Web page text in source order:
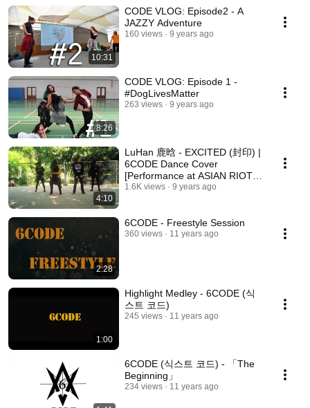
10:31
CODE VLOG: Episode2 - A
JAZZY Adventure
160 views 9 years ago
8:26
CODE VLOG: Episode 1 -
#DogLivesMatter
263 views 9 years ago
4:10
LuHan 鹿晗 - EXCITED (封印) |
6CODE Dance Cover
[Performance at ASIAN RIOT
EVENT: SUMMER MEET]
1.6K views 9 years ago
2:28
6CODE - Freestyle Session
360 views 11 years ago
1:00
Highlight Medley - 6CODE (식
스트 코드)
245 views 11 years ago
6CODE (식스트 코드) - 「The
Beginning」
234 views 11 years ago